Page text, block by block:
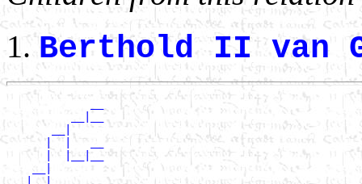
Berthold II van
       __|
      |  |   __
      |  |__|__
   |  |      __